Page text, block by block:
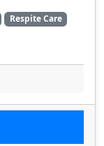
Respite Care